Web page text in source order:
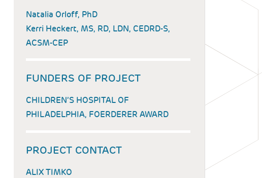
Natalia Orloff, PhD
Kerri Heckert, MS, RD, LDN, CEDRD-S,
ACSM-CEP
FUNDERS OF PROJECT
CHILDREN’S HOSPITAL OF
PHILADELPHIA, FOERDERER AWARD
PROJECT CONTACT
ALIX TIMKO